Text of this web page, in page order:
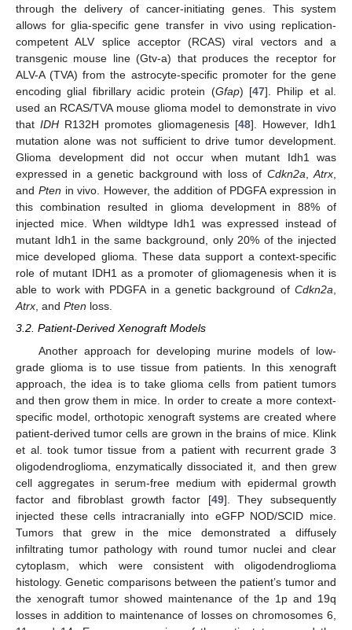
through the delivery of cancer-initiating genes. This system
allows for glia-specific gene transfer in vivo using replication-
competent ALV splice acceptor (RCAS) viral vectors and a
transgenic mouse line (Gtv-a) that produces the receptor for
ALV-A (TVA) from the astrocyte-specific promoter for the gene
encoding glial fibrillary acidic protein (Gfap) [47]. Philip et al.
used an RCAS/TVA mouse glioma model to demonstrate in vivo
thatIDH R132H promotes gliomagenesis [48]. However, Idh1
mutation alone was not sufficient to drive tumor development.
Glioma development did not occur when mutant Idh1 was
expressed in a genetic background with loss of Cdkn2a,Atrx,
and Pten in vivo. However, the addition of PDGFA expression in
this combination resulted in glioma development in 88% of
injected mice. When wildtype Idh1 was expressed instead of
mutant Idh1 in the same background, only 20% of the injected
mice developed glioma. These data support a context-specific
role of mutant IDH1 as a promoter of gliomagenesis when it is
able to work with PDGFA in a genetic background of Cdkn2a,
Atrx, and Pten loss.
3.2. Patient-Derived Xenograft Models
Another approach for developing murine models of low-
grade glioma is to use tissue from patients. In this xenograft
approach, the idea is to take glioma cells from patient tumors
and then grow them in mice. In order to create a more context-
specific model, orthotopic xenograft systems are created where
patient-derived tumor cells are grown in the brains of mice. Klink
et al. took tumor tissue from a patient with recurrent grade 3
oligodendroglioma, enzymatically dissociated it, and then grew
cell aggregates in serum-free medium with epidermal growth
factor and fibroblast growth factor [49]. They subsequently
injected these cells intracranially into eGFP NOD/SCID mice.
Tumors that grew in the mice demonstrated a diffusely
infiltrating tumor pathology with round tumor nuclei and clear
cytoplasm, which were consistent with oligodendroglioma
histology. Genetic comparisons between the patient’s tumor and
the xenograft tumor showed maintenance of the 1p and 19q
losses in addition to maintenance of losses on chromosomes 6,